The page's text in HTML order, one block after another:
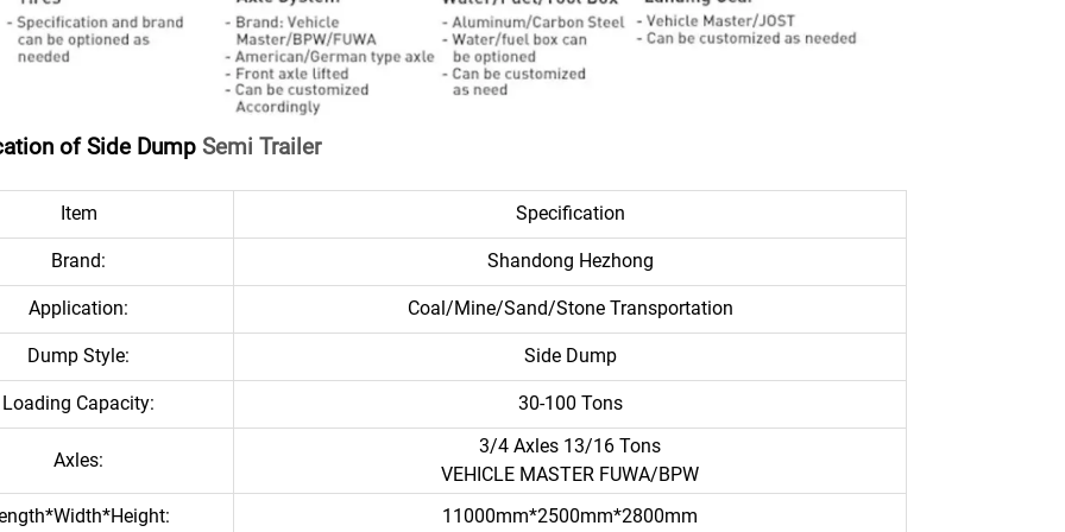
of Side DumpSemi Trailer
Item Specification
Brand: Shandong Hezhong
Application: Coal/Mine/Sand/Stone Transportation
Dump Style: Side Dump
Loading Capacity: 30-100 Tons
Axles:
3/4 Axles 13/16 Tons
VEHICLE MASTER FUWA/BPW
11000mm*2500mm*2800mm